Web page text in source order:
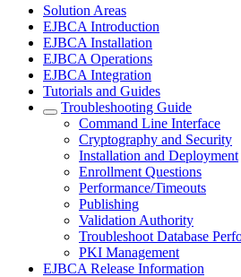
Solution Areas
EJBCA Introduction
EJBCA Installation
EJBCA Operations
EJBCA Integration
Tutorials and Guides
Troubleshooting Guide
Command Line Interface
Cryptography and Security
Installation and Deployment
Enrollment Questions
Performance/Timeouts
Publishing
Validation Authority
Troubleshoot Database
PKI Management
EJBCA Release Information